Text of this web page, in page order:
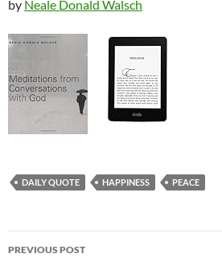
by Neale Donald Walsch
DAILY QUOTE HAPPINESS PEACE
Post
PREVIOUS POST